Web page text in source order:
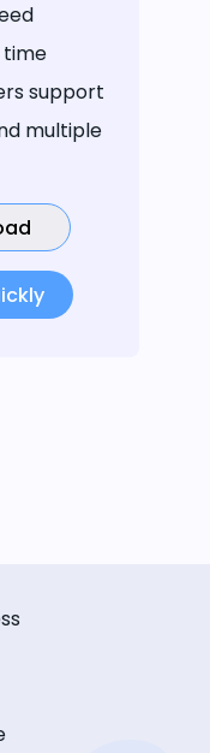
time
support
multiple